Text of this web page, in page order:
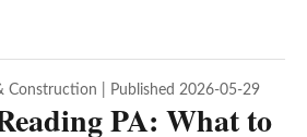
Construction | Published 2026-05-29
PA: What to